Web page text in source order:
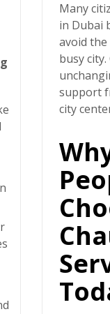
Many
in Dubai
avoid
busy
support
city